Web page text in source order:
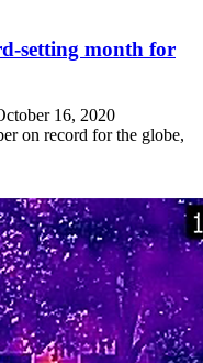
setting month for
16, 2020
on record for the globe,